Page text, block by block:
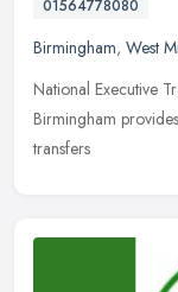
01564778080
Birmingham, West
National Executive
Birmingham
transfers